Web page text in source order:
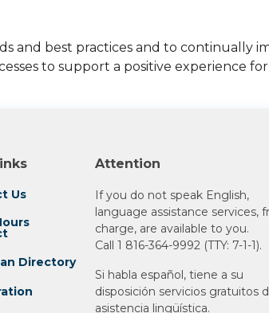
and best practices and to continually
to support a positive experience for
Us
Directory
Attention
If you do not speak English,
language assistance services,
charge, are available to you.
Call 1 816-364-9992 (TTY: 7-1-1).
Si habla español, tiene a su
disposición servicios gratuitos
asistencia lingüística.